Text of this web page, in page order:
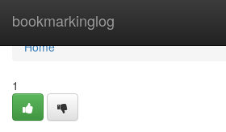
bookmarkinglog
Home
Home
1